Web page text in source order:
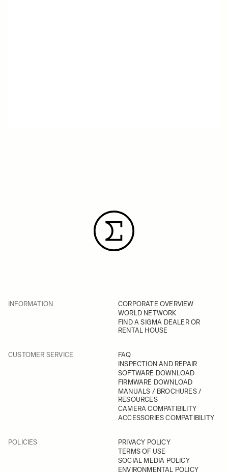
INFORMATION
CORPORATE OVERVIEW
WORLD NETWORK
FIND A SIGMA DEALER OR
RENTAL HOUSE
CUSTOMER SERVICE
FAQ
INSPECTION AND REPAIR
SOFTWARE DOWNLOAD
FIRMWARE DOWNLOAD
MANUALS / BROCHURES /
RESOURCES
CAMERA COMPATIBILITY
ACCESSORIES COMPATIBILITY
POLICIES
PRIVACY POLICY
TERMS OF USE
SOCIAL MEDIA POLICY
ENVIRONMENTAL POLICY